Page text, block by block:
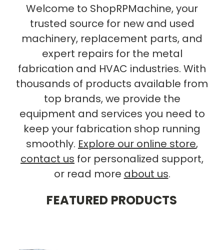
Welcome to ShopRPMachine, your
trusted source for new and used
machinery, replacement parts, and
expert repairs for the metal
fabrication and HVAC industries. With
thousands of products available from
top brands, we provide the
equipment and services you need to
keep your fabrication shop running
smoothly. Explore our online store,
contact us for personalized support,
or read more about us.
FEATURED PRODUCTS